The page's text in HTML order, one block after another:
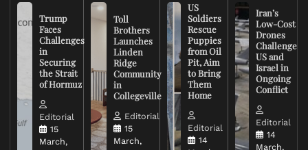
Trump
Faces
Challenges
in
Securing
the Strait
of Hormuz
Editorial
15
March,
Toll
Brothers
Launches
Linden
Ridge
Community
in
Collegeville
Editorial
15
March,
US
Soldiers
Rescue
Puppies
from Oil
Pit, Aim
to Bring
Them
Home
Editorial
14
Iran’s
Low-Cost
Drones
Challenge
US and
Israel in
Ongoing
Conflict
Editorial
14
March,